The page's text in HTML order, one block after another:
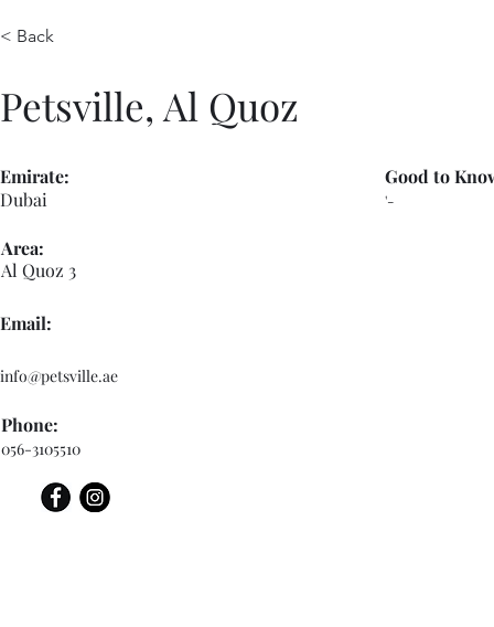
< Back
Petsville, Al Quoz
Dubai
Emirate:
Area:
Al Quoz 3
'-
Good to
Email:
info@petsville.ae
Phone:
056-3105510